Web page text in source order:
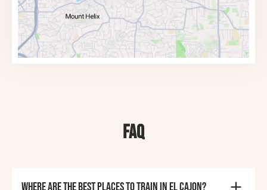
FAQ
Where are the best places to train in El Cajon?